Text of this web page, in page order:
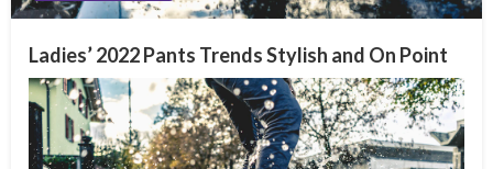
Ladies’ 2022 Pants Trends Stylish and On Point